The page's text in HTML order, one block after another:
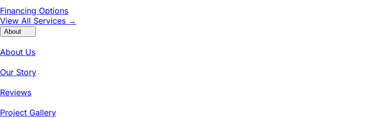
Financing Options
View All Services →
About
About Us
Our Story
Reviews
Project Gallery